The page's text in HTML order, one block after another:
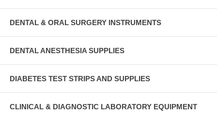
DENTAL & ORAL SURGERY INSTRUMENTS
DENTAL ANESTHESIA SUPPLIES
DIABETES TEST STRIPS AND SUPPLIES
CLINICAL & DIAGNOSTIC LABORATORY EQUIPMENT